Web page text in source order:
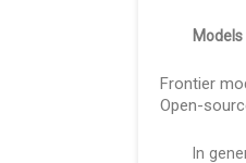
Frontier
Open-
In